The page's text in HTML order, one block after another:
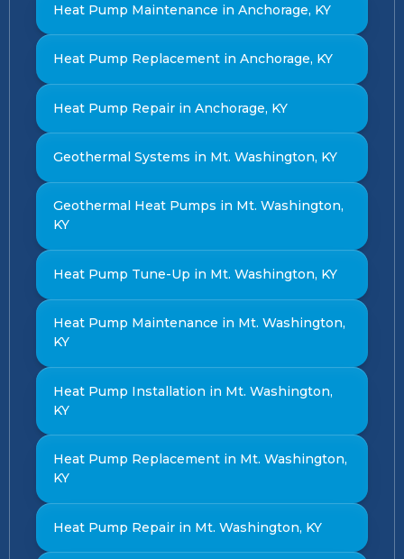
Heat Pump Maintenance in Anchorage, KY
Heat Pump Replacement in Anchorage, KY
Heat Pump Repair in Anchorage, KY
Geothermal Systems in Mt. Washington, KY
Geothermal Heat Pumps in Mt. Washington,
KY
Heat Pump Tune-Up in Mt. Washington, KY
Heat Pump Maintenance in Mt. Washington,
KY
Heat Pump Installation in Mt. Washington,
KY
Heat Pump Replacement in Mt. Washington,
KY
Heat Pump Repair in Mt. Washington, KY